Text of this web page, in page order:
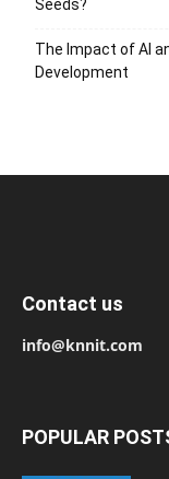
Seeds?
The Impact of AI
Development
Contact us
info@knnit.com
POPULAR